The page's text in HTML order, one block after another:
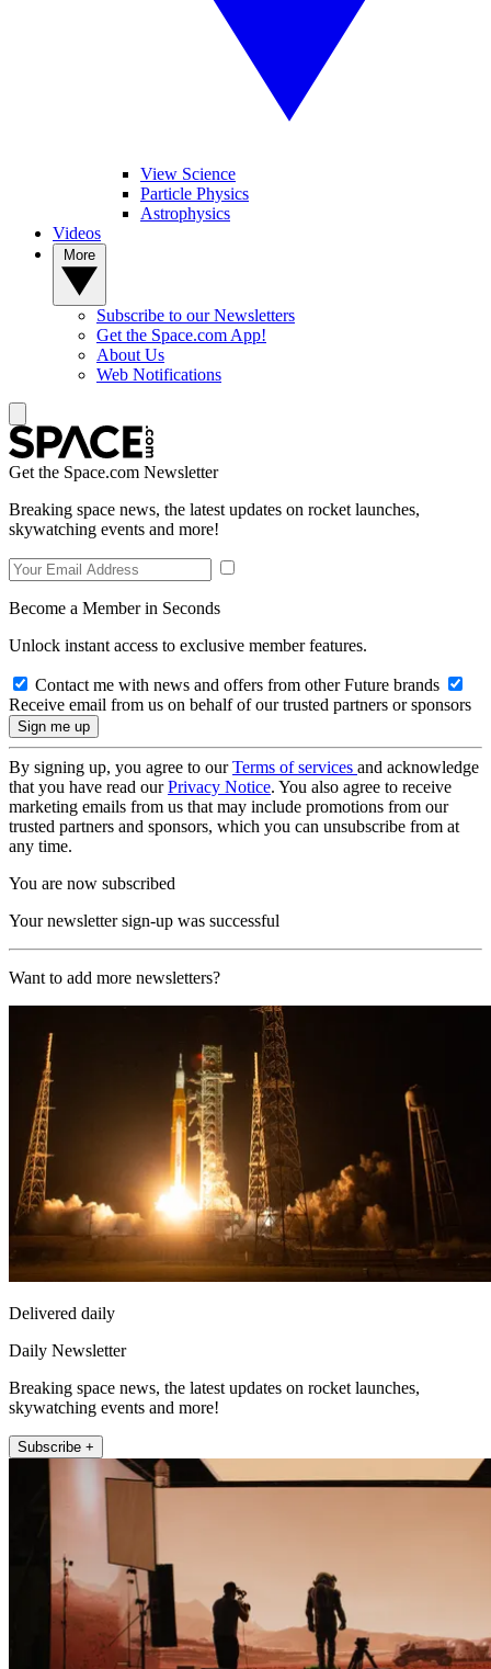
View Science
Particle Physics
Astrophysics
Videos
Subscribe to our Newsletters
Get the Space.com App!
About Us
Web Notifications
Get the Space.com Newsletter
Breaking space news, the latest updates on rocket launches,
skywatching events and more!
Become a Member in Seconds
Unlock instant access to exclusive member features.
Contact me with news and offers from other Future brands
Receive email from us on behalf of our trusted partners or sponsors
By signing up, you agree to ourTerms of services and acknowledge
that you have read ourPrivacy Notice. You also agree to receive
marketing emails from us that may include promotions from our
trusted partners and sponsors, which you can unsubscribe from at
any time.
You are now subscribed
Your newsletter sign-up was successful
Want to add more newsletters?
Delivered daily
Daily Newsletter
Breaking space news, the latest updates on rocket launches,
skywatching events and more!
Subscribe +